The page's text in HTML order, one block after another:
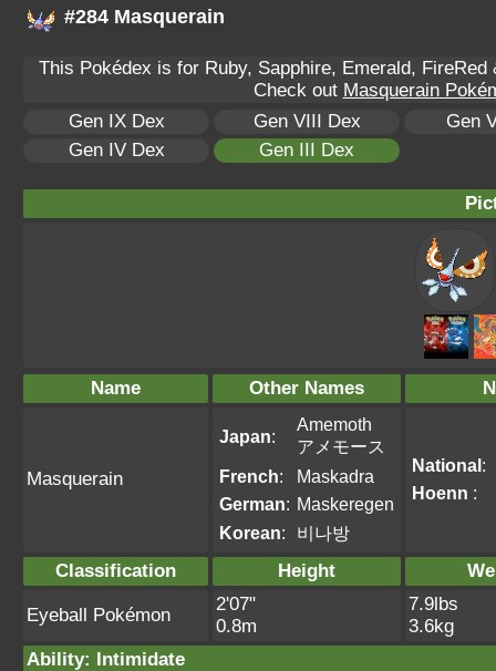
#284 Masquerain
This Pokédex is for Ruby, Sapphire, Emerald,
Check out Masquerain
Gen IX Dex
Gen VIII Dex
Gen
Gen IV Dex
Gen III Dex
Name Other Names
Masquerain
Japan:
Amemoth
アメモース
French:
Maskadra
German: Maskeregen
Korean: 비나방
National:
Hoenn :
Classification Height
Eyeball Pokémon
2'07"
0.8m
7.9lbs
3.6kg
Ability: Intimidate